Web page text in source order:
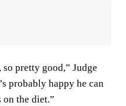
pretty good,” Judge
probably happy he can
on the diet.”